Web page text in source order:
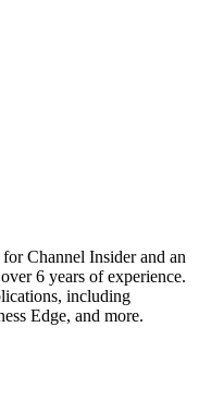
Channel Insider and an
6 years of experience.
including
Edge, and more.